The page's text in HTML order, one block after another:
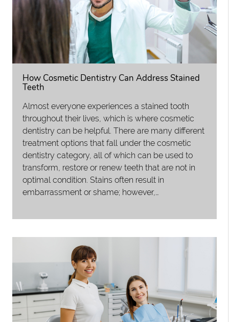
How Cosmetic Dentistry Can Address Stained
Teeth
Almost everyone experiences a stained tooth
throughout their lives, which is where cosmetic
dentistry can be helpful. There are many different
treatment options that fall under the cosmetic
dentistry category, all of which can be used to
transform, restore or renew teeth that are not in
optimal condition. Stains often result in
embarrassment or shame; however,…